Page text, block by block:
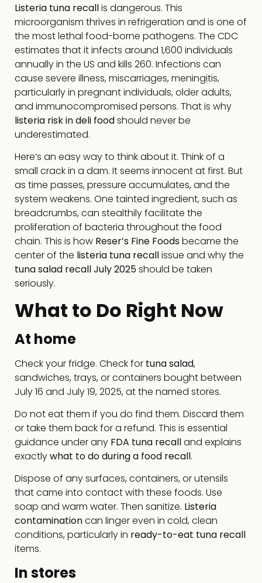
Listeria tuna recallis dangerous. This
microorganism thrives in refrigeration and is one of
the most lethal food-borne pathogens. The CDC
estimates that it infects around 1,600 individuals
annually in the US and kills 260. Infections can
cause severe illness, miscarriages, meningitis,
particularly in pregnant individuals, older adults,
and immunocompromised persons. That is why
listeria risk in deli foodshould never be
underestimated.
Here’s an easy way to think about it. Think of a
small crack in a dam. It seems innocent at first. But
as time passes, pressure accumulates, and the
system weakens. One tainted ingredient, such as
breadcrumbs, can stealthily facilitate the
proliferation of bacteria throughout the food
chain. This is how Reser’s Fine Foodsbecame the
center of the listeria tuna recallissue and why the
tuna salad recall July 2025should be taken
seriously.
What to Do Right Now
At home
Check your fridge. Check for tuna salad,
sandwiches, trays, or containers bought between
July 16 and July 19, 2025, at the named stores.
Do not eat them if you do find them. Discard them
or take them back for a refund. This is essential
guidance under any FDA tuna recalland explains
exactlywhat to do during a food recall.
Dispose of any surfaces, containers, or utensils
that came into contact with these foods. Use
soap and warm water. Then sanitize. Listeria
contaminationcan linger even in cold, clean
conditions, particularly in ready-to-eat tuna recall
items.
In stores